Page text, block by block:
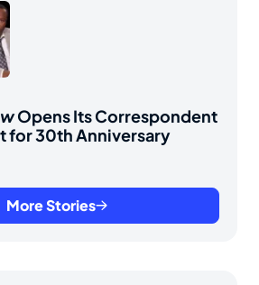
Opens Its Correspondent
for 30th Anniversary
More Stories